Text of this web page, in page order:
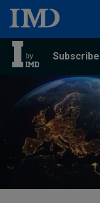
Subscribe
Magazine